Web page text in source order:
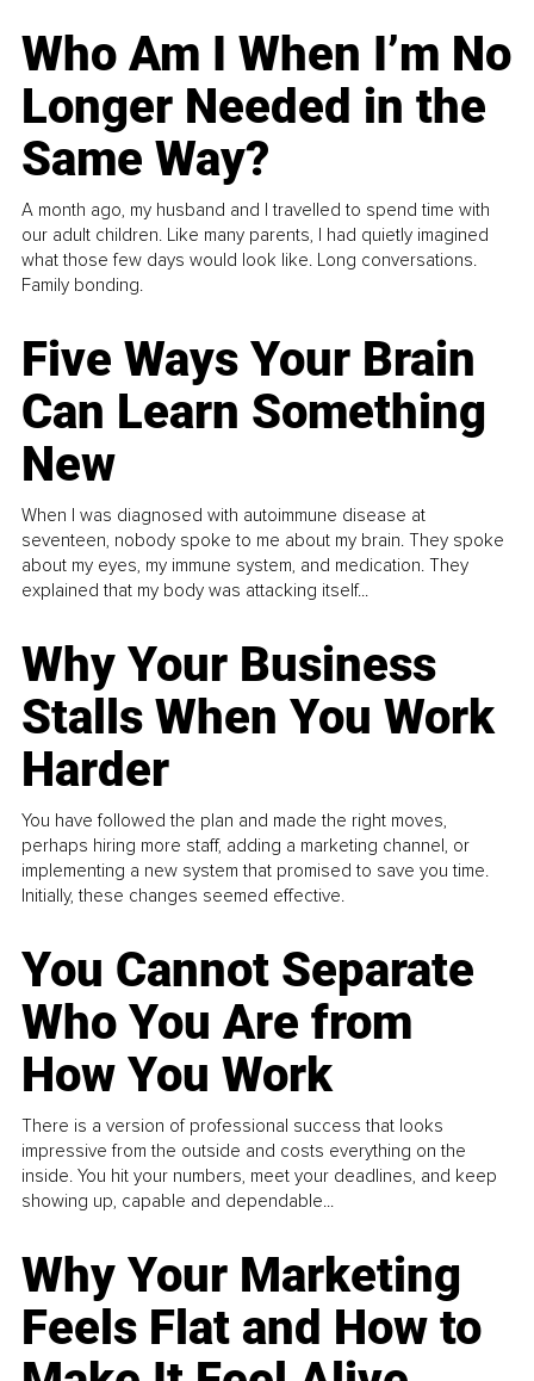
Who Am I When I’m No
Longer Needed in the
Same Way?
A month ago, my husband and I travelled to spend time with
our adult children. Like many parents, I had quietly imagined
what those few days would look like. Long conversations.
Family bonding.
Five Ways Your Brain
Can Learn Something
New
When I was diagnosed with autoimmune disease at
seventeen, nobody spoke to me about my brain. They spoke
about my eyes, my immune system, and medication. They
explained that my body was attacking itself...
Why Your Business
Stalls When You Work
Harder
You have followed the plan and made the right moves,
perhaps hiring more staff, adding a marketing channel, or
implementing a new system that promised to save you time.
Initially, these changes seemed effective.
You Cannot Separate
Who You Are from
How You Work
There is a version of professional success that looks
impressive from the outside and costs everything on the
inside. You hit your numbers, meet your deadlines, and keep
showing up, capable and dependable...
Why Your Marketing
Feels Flat and How to